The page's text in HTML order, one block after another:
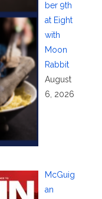
ber 9th
at Eight
with
Moon
Rabbit
August
6, 2026
McGuig
an